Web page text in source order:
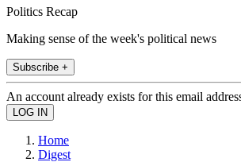
Politics Recap
Making sense of the week's political news
Subscribe +
An account already exists for this email
Home
Digest